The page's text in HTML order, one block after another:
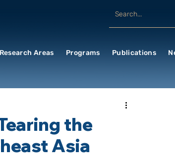
Research Areas Programs Publications
the
Asia